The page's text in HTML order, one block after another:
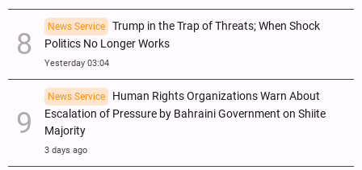
News Service
Trump in the Trap of Threats; When Shock
Politics No Longer Works
Yesterday 03:04
News Service
Human Rights Organizations Warn About
Escalation of Pressure by Bahraini Government on Shiite
Majority
3 days ago